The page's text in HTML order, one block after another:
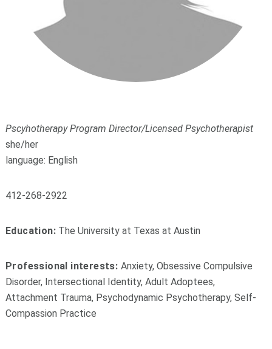
Pscyhotherapy Program Director/Licensed Psychotherapist
she/her
language: English
412-268-2922
Education:The University at Texas at Austin
Professional interests: Anxiety, Obsessive Compulsive
Disorder, Intersectional Identity, Adult Adoptees,
Attachment Trauma, Psychodynamic Psychotherapy, Self-
Compassion Practice